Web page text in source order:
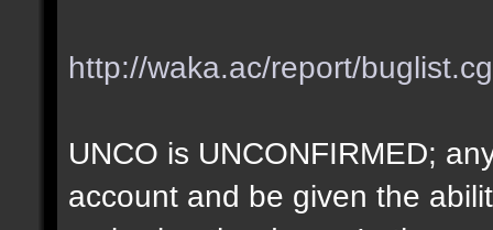
http://waka.ac/report/
UNCO is UNCONFIRMED;
account and be given the